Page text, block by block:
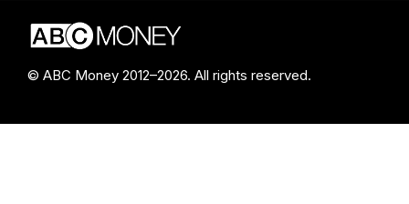
© ABC Money 2012–2026. All rights reserved.